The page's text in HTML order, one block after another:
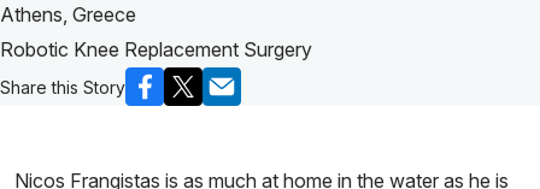
Athens, Greece
Robotic Knee Replacement Surgery
Share this Story
Nicos Frangistas is as much at home in the water as he is